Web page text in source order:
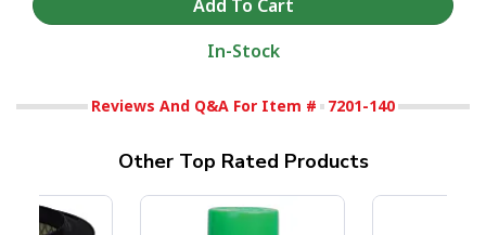
In-Stock
Reviews And Q&A For Item # 7201-140
Other Top Rated Products